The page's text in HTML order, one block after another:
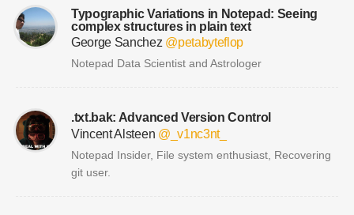
Typographic Variations in Notepad: Seeing
complex structures in plain text
George Sanchez @petabyteflop
Notepad Data Scientist and Astrologer
.txt.bak: Advanced Version Control
Vincent Alsteen @_v1nc3nt_
Notepad Insider, File system enthusiast, Recovering
git user.